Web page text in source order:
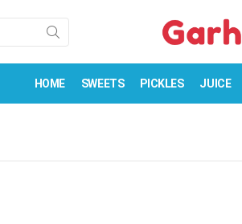
HOME SWEETS PICKLES JUICE